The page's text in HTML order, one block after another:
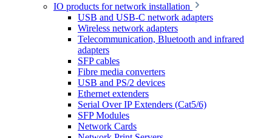
IO products for network installation
USB and USB-C network adapters
Wireless network adapters
Telecommunication, Bluetooth and infrared
adapters
SFP cables
Fibre media converters
USB and PS/2 devices
Ethernet extenders
Serial Over IP Extenders (Cat5/6)
SFP Modules
Network Cards